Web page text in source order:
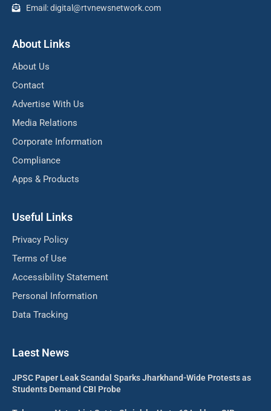
Email: digital@rtvnewsnetwork.com
About Links
About Us
Contact
Advertise With Us
Media Relations
Corporate Information
Compliance
Apps & Products
Useful Links
Privacy Policy
Terms of Use
Accessibility Statement
Personal Information
Data Tracking
Laest News
JPSC Paper Leak Scandal Sparks Jharkhand-Wide Protests as
Students Demand CBI Probe